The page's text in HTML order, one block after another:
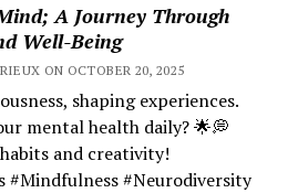
A Journey Through
Well-Being
ON OCTOBER 20, 2025
shaping experiences.
mental health daily? 🌟💭
and creativity!
#Neurodiversity